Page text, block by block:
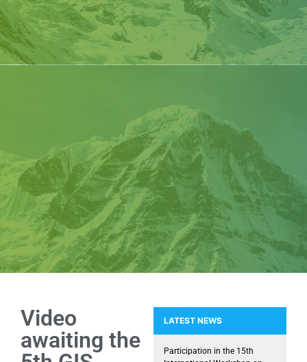
Video
awaiting the
LATEST NEWS
NEMEA: Snapshots of
Participation in the 15th